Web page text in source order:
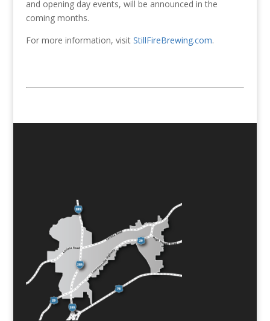
and opening day events, will be announced in the
coming months.
For more information, visit StillFireBrewing.com.